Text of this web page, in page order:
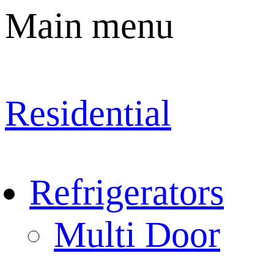
Main menu
Residential
Refrigerators
Multi Door